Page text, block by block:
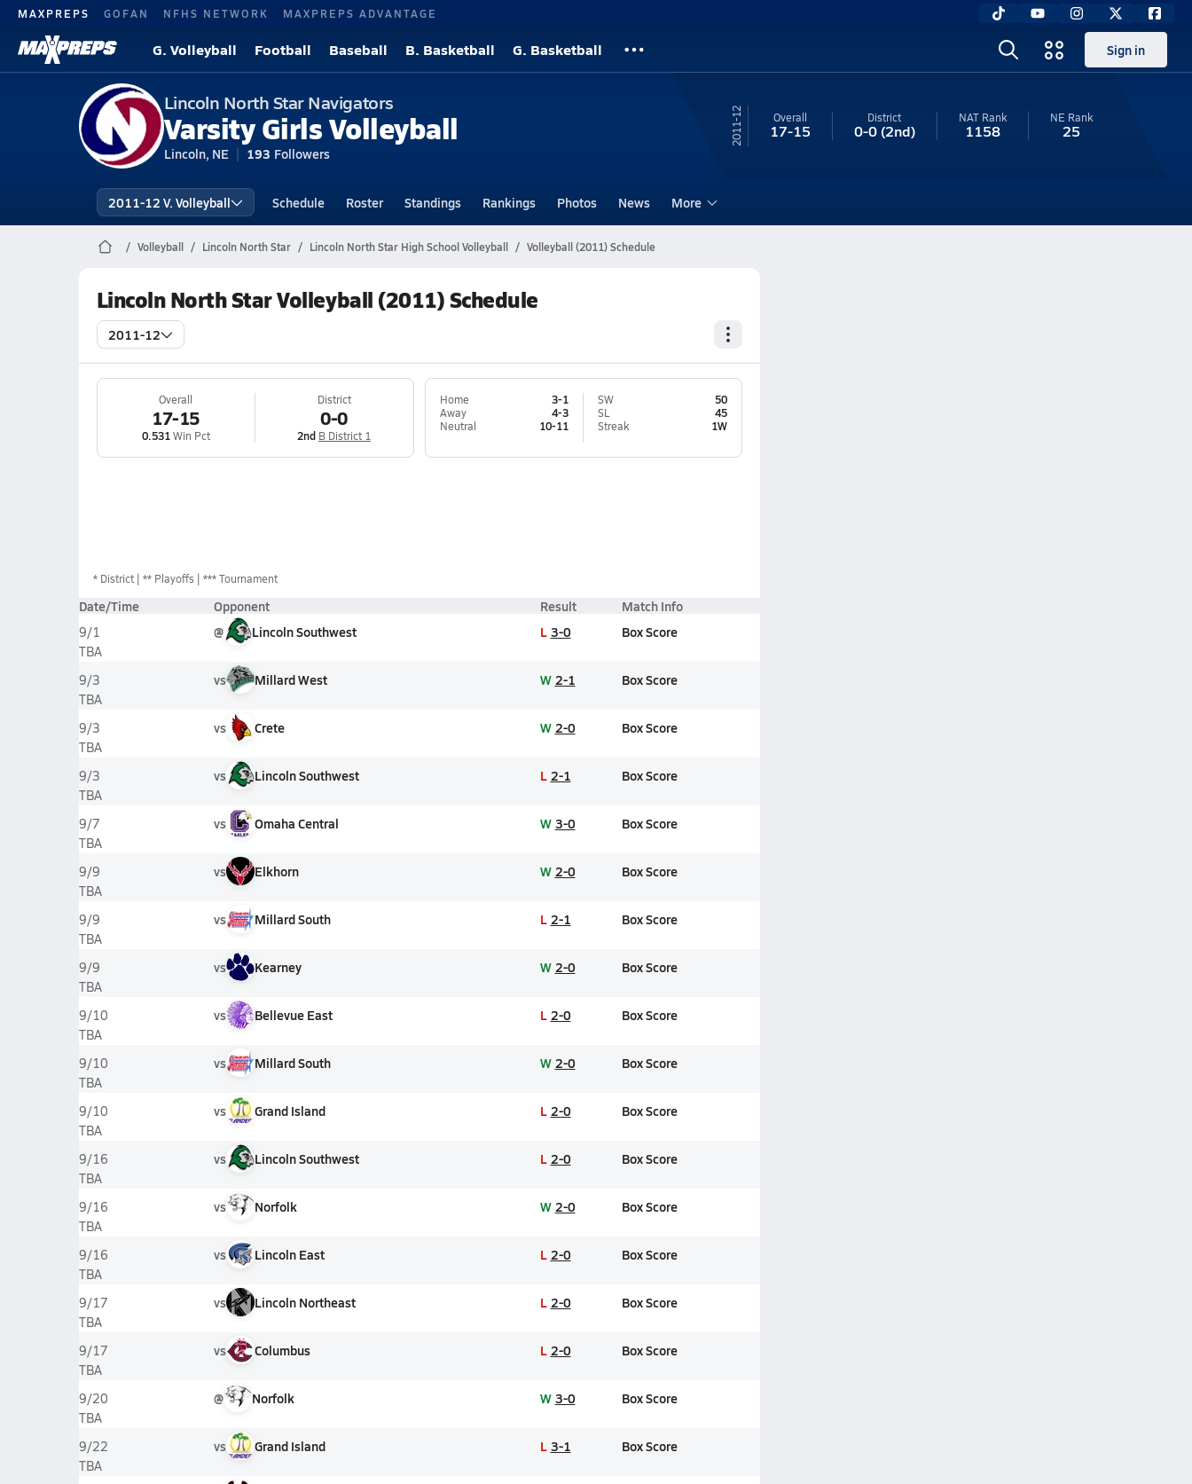
MAXPREPS GOFAN NFHS NETWORK MAXPREPS ADVANTAGE
G. Volleyball Football Baseball B. Basketball G. Basketball Sign in
Lincoln North Star Navigators
Varsity Girls Volleyball
Lincoln, NE 193 Followers
11-12 Overall
17-15
District
0-0(2nd)
NAT Rank
1158
NE Rank
25
2011-12 V. Volleyball Schedule Roster Standings Rankings Photos News More
Volleyball Lincoln North Star Lincoln North Star High School Volleyball Volleyball (2011) Schedule
Lincoln North Star Volleyball (2011) Schedule
2011-12
Overall
17-15
0.531Win Pct
District
0-0
2nd B District 1
Home
3-1
Away
4-3
Neutral
10-11
SW
50
SL
45
Streak
1W
* District ** Playoffs *** Tournament
Date/Time Opponent Result Match Info
9/1
TBA
@ Lincoln Southwest L 3-0 Box Score
9/3
TBA
vs Millard West W 2-1 Box Score
9/3
TBA
vs Crete W 2-0 Box Score
9/3
TBA
vs Lincoln Southwest L 2-1 Box Score
9/7
TBA
vs Omaha Central W 3-0 Box Score
9/9
TBA
vs Elkhorn W 2-0 Box Score
9/9
TBA
vs Millard South L 2-1 Box Score
9/9
TBA
vs Kearney W 2-0 Box Score
9/10
TBA
vs Bellevue East L 2-0 Box Score
9/10
TBA
vs Millard South W 2-0 Box Score
9/10
TBA
vs Grand Island L 2-0 Box Score
9/16
TBA
vs Lincoln Southwest L 2-0 Box Score
9/16
TBA
vs Norfolk W 2-0 Box Score
9/16
TBA
vs Lincoln East L 2-0 Box Score
9/17
TBA
vs Lincoln Northeast L 2-0 Box Score
9/17
TBA
vs Columbus L 2-0 Box Score
9/20
TBA
@ Norfolk W 3-0 Box Score
9/22
TBA
vs Grand Island L 3-1 Box Score